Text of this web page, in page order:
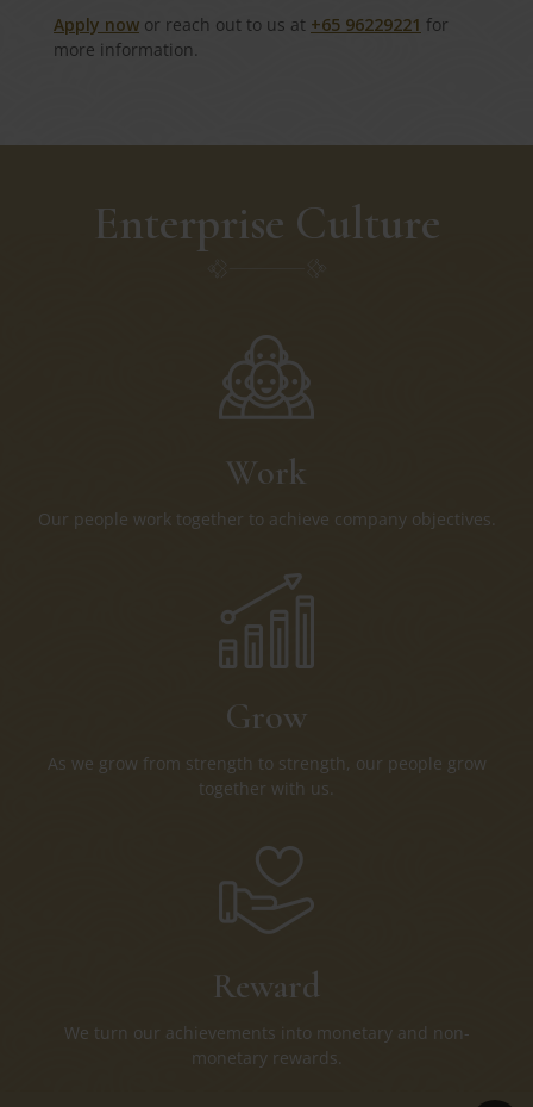
Apply now or reach out to us at +65 96229221 for
more information.
Enterprise Culture
Work
Our people work together to achieve company objectives.
Grow
As we grow from strength to strength, our people grow
together with us.
Reward
We turn our achievements into monetary and non-
monetary rewards.